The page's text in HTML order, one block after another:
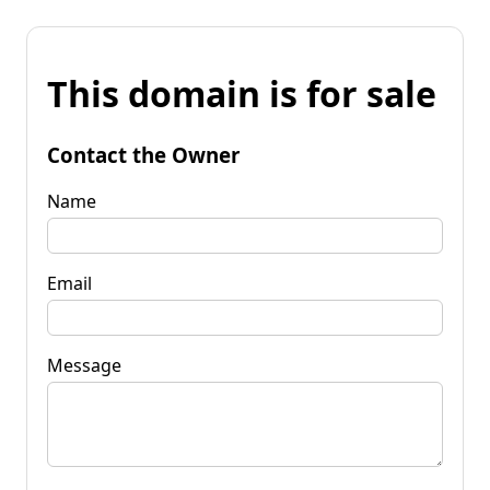
This domain is for sale
Contact the Owner
Name
Email
Message